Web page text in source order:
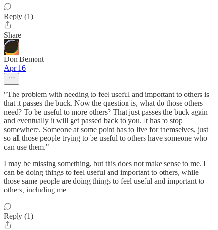
Reply (1)
Share
Don Bemont
Apr 16
"The problem with needing to feel useful and important to others is
that it passes the buck. Now the question is, what do those others
need? To be useful to more others? That just passes the buck again
and eventually it will get passed back to you. It has to stop
somewhere. Someone at some point has to live for themselves, just
so all those people trying to be useful to others have someone who
can use them."
I may be missing something, but this does not make sense to me. I
can be doing things to feel useful and important to others, while
those same people are doing things to feel useful and important to
others, including me.
Reply (1)